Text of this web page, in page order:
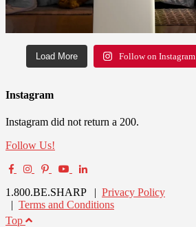
Load More Follow on Instagram
Instagram
Instagram did not return a 200.
Follow Us!
1.800.BE.SHARP | Privacy Policy
| Terms and Conditions
Top